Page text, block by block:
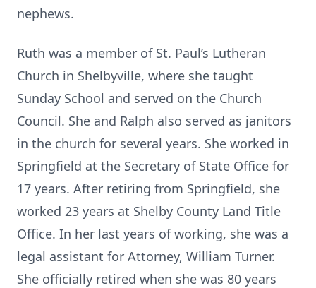
nephews.
Ruth was a member of St. Paul’s Lutheran
Church in Shelbyville, where she taught
Sunday School and served on the Church
Council. She and Ralph also served as janitors
in the church for several years. She worked in
Springfield at the Secretary of State Office for
17 years. After retiring from Springfield, she
worked 23 years at Shelby County Land Title
Office. In her last years of working, she was a
legal assistant for Attorney, William Turner.
She officially retired when she was 80 years